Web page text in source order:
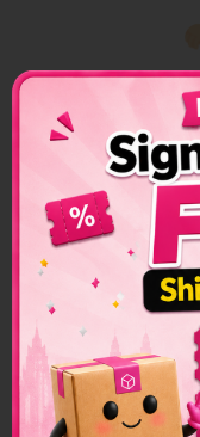
Custom restrictions
packages to another
sure to check if